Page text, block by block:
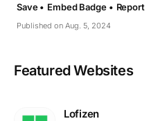
Published on Aug. 5, 2024
Save • Embed Badge • Report
Featured Websites
Lofizen